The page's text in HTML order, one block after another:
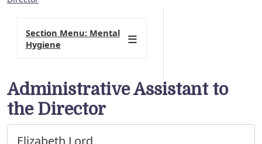
Administrative Assistant to
the Director
Section Menu: Mental
Hygiene